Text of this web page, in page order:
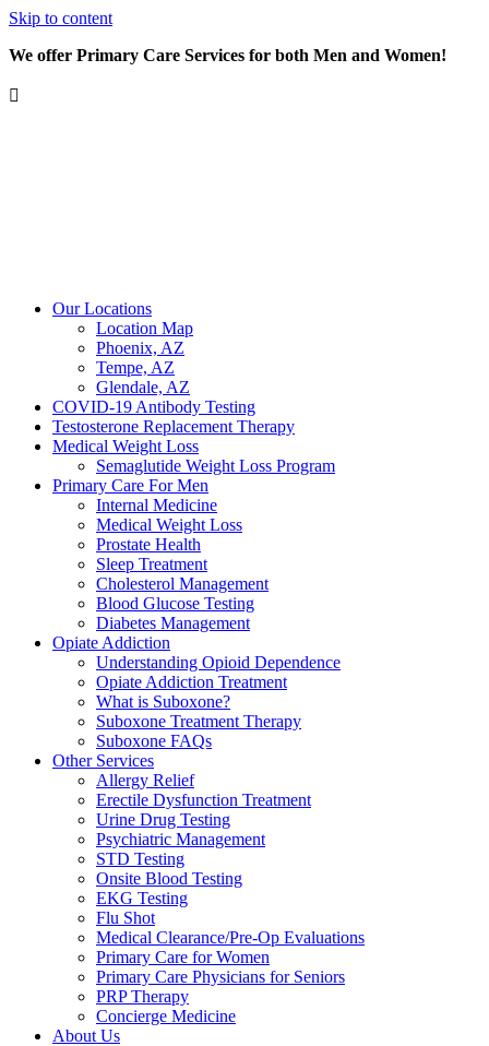
Skip to content
We offer Primary Care Services for both Men and Women!
Our Locations
Location Map
Phoenix, AZ
Tempe, AZ
Glendale, AZ
COVID-19 Antibody Testing
Testosterone Replacement Therapy
Medical Weight Loss
Semaglutide Weight Loss Program
Primary Care For Men
Internal Medicine
Medical Weight Loss
Prostate Health
Sleep Treatment
Cholesterol Management
Blood Glucose Testing
Diabetes Management
Opiate Addiction
Understanding Opioid Dependence
Opiate Addiction Treatment
What is Suboxone?
Suboxone Treatment Therapy
Suboxone FAQs
Other Services
Allergy Relief
Erectile Dysfunction Treatment
Urine Drug Testing
Psychiatric Management
STD Testing
Onsite Blood Testing
EKG Testing
Flu Shot
Medical Clearance/Pre-Op Evaluations
Primary Care for Women
Primary Care Physicians for Seniors
PRP Therapy
Concierge Medicine
About Us